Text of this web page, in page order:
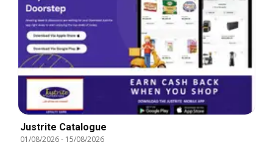
Justrite Catalogue
01/08/2026- 15/08/2026